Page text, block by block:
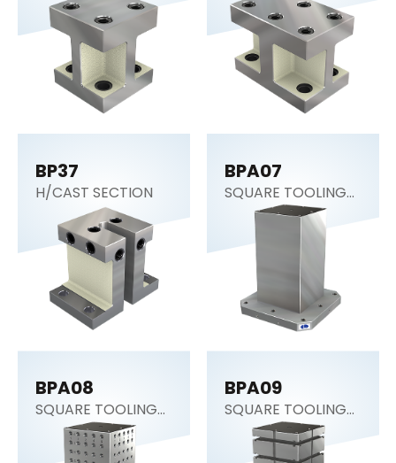
BP37
H/CAST SECTION
BPA07
SQUARE TOOLING
COLUMN
BPA08
SQUARE TOOLING
COLUMN
BPA09
SQUARE TOOLING
COLUMN